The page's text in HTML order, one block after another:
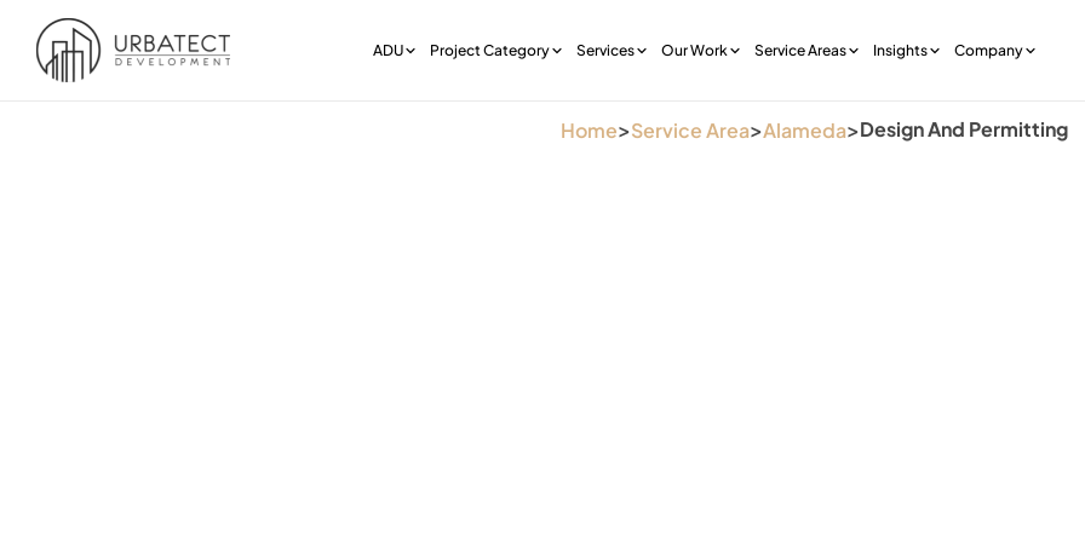
ADU Project Category Services Our Work Service Areas Insights Company
Home>Service Area>Alameda>Design And Permitting